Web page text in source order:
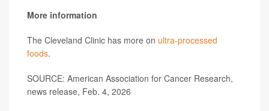
More information
The Cleveland Clinic has more on ultra-processed
foods.
SOURCE: American Association for Cancer Research,
news release, Feb. 4, 2026